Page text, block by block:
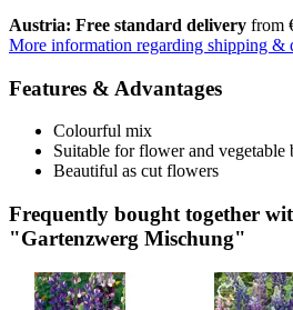
Austria: Free standard delivery from
More information regarding shipping &
Features & Advantages
Colourful mix
Suitable for flower and vegetable
Beautiful as cut flowers
Frequently bought together
"Gartenzwerg Mischung"